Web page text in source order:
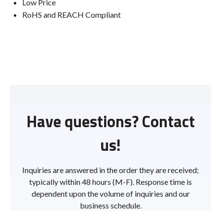
Low Price
RoHS and REACH Compliant
Have questions? Contact
us!
Inquiries are answered in the order they are received;
typically within 48 hours (M-F). Response time is
dependent upon the volume of inquiries and our
business schedule.